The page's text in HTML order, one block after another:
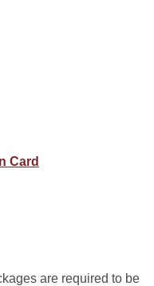
Card
are required to be